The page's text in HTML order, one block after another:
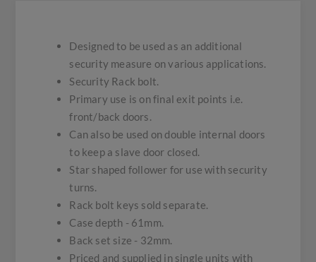
Designed to be used as an additional
security measure on various applications.
Security Rack bolt.
Primary use is on final exit points i.e.
front/back doors.
Can also be used on double internal doors
to keep a slave door closed.
Star shaped follower for use with security
turns.
Rack bolt keys sold separate.
Case depth - 61mm.
Back set size - 32mm.
Priced and supplied in single units with